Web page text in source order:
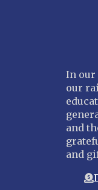
In our
our
and
and